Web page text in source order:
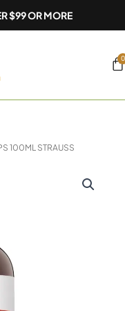
$99 OR MORE
0
100ML STRAUSS